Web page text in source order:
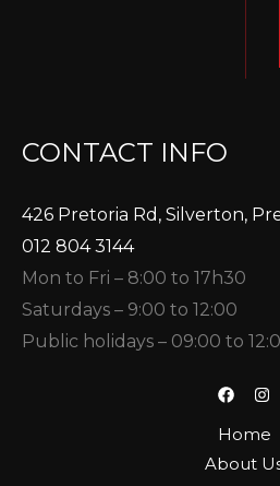
CONTACT INFO
426 Pretoria Rd, Silverton,
012 804 3144
Mon to Fri – 8:00 to 17h30
Saturdays – 9:00 to 12:00
Public holidays – 09:00 to
Home
About